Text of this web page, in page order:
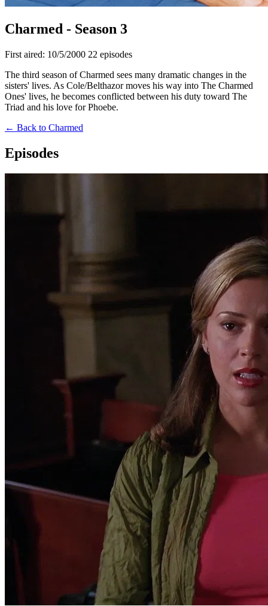
Charmed - Season 3
First aired: 10/5/2000 22 episodes
The third season of Charmed sees many dramatic changes in the
sisters' lives. As Cole/Belthazor moves his way into The Charmed
Ones' lives, he becomes conflicted between his duty toward The
Triad and his love for Phoebe.
← Back to Charmed
Episodes